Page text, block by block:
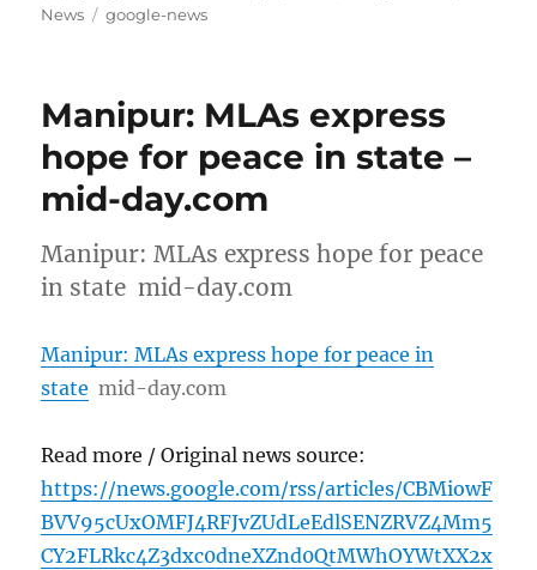
on
News
Tags
google-news
Manipur: MLAs express
hope for peace in state –
mid-day.com
Manipur: MLAs express hope for peace
in state mid-day.com
Manipur: MLAs express hope for peace in
state mid-day.com
Read more / Original news source:
https://news.google.com/rss/articles/CBMiowF
BVV95cUxOMFJ4RFJvZUdLeEdlSENZRVZ4Mm5
CY2FLRkc4Z3dxc0dneXZnd0QtMWhOYWtXX2x